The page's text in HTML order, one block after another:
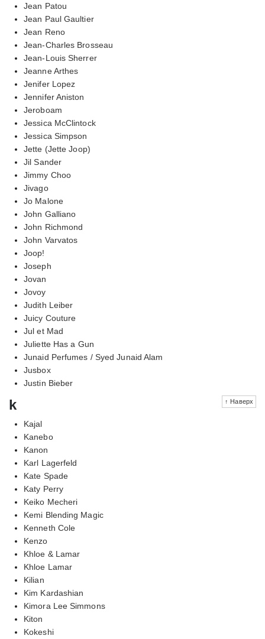
Jean Patou
Jean Paul Gaultier
Jean Reno
Jean-Charles Brosseau
Jean-Louis Sherrer
Jeanne Arthes
Jenifer Lopez
Jennifer Aniston
Jeroboam
Jessica McClintock
Jessica Simpson
Jette (Jette Joop)
Jil Sander
Jimmy Choo
Jivago
Jo Malone
John Galliano
John Richmond
John Varvatos
Joop!
Joseph
Jovan
Jovoy
Judith Leiber
Juicy Couture
Jul et Mad
Juliette Has a Gun
Junaid Perfumes / Syed Junaid Alam
Jusbox
Justin Bieber
↑ Наверх
k
Kajal
Kanebo
Kanon
Karl Lagerfeld
Kate Spade
Katy Perry
Keiko Mecheri
Kemi Blending Magic
Kenneth Cole
Kenzo
Khloe & Lamar
Khloe Lamar
Kilian
Kim Kardashian
Kimora Lee Simmons
Kiton
Kokeshi